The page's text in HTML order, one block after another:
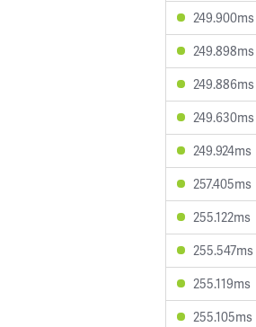
249.900ms
249.898ms
249.886ms
249.630ms
249.924ms
257.405ms
255.122ms
255.547ms
255.119ms
255.105ms